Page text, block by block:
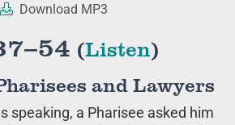
Download MP3
(Listen)
and Lawyers
speaking, a Pharisee asked him